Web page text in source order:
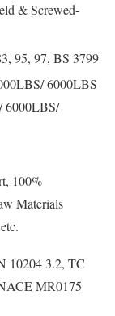
& Screwed-
95, 97, BS 3799
6000LBS
6000LBS/
100%
Materials
10204 3.2, TC
MR0175